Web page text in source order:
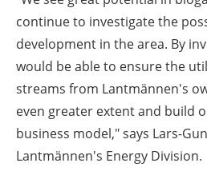
continue to investigate the
development in the area. By
would be able to ensure the
streams from Lantmännen's
even greater extent and build
business model," says Lars-
Lantmännen's Energy Division.